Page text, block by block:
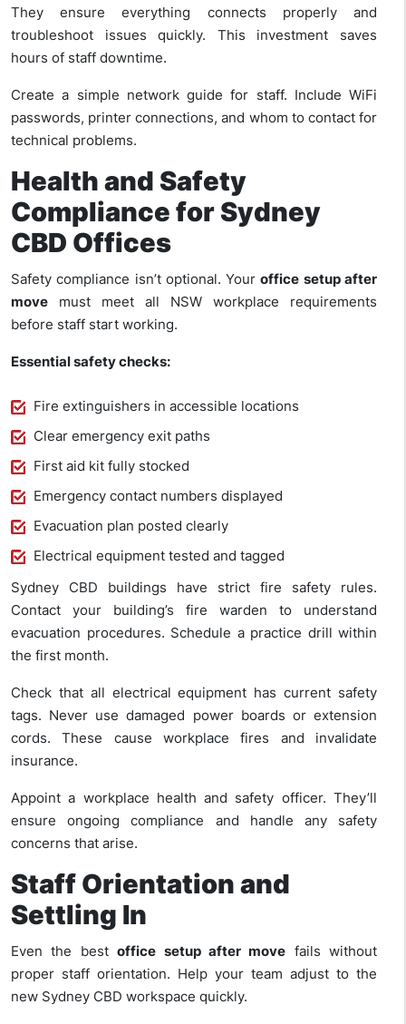
They ensure everything connects properly and
troubleshoot issues quickly. This investment saves
hours of staff downtime.
Create a simple network guide for staff. Include WiFi
passwords, printer connections, and whom to contact for
technical problems.
Health and Safety
Compliance for Sydney
CBD Offices
Safety compliance isn’t optional. Youroffice setup after
move must meet all NSW workplace requirements
before staff start working.
Essential safety checks:
Fire extinguishers in accessible locations
Clear emergency exit paths
First aid kit fully stocked
Emergency contact numbers displayed
Evacuation plan posted clearly
Electrical equipment tested and tagged
Sydney CBD buildings have strict fire safety rules.
Contact your building’s fire warden to understand
evacuation procedures. Schedule a practice drill within
the first month.
Check that all electrical equipment has current safety
tags. Never use damaged power boards or extension
cords. These cause workplace fires and invalidate
insurance.
Appoint a workplace health and safety officer. They’ll
ensure ongoing compliance and handle any safety
concerns that arise.
Staff Orientation and
Settling In
Even the bestoffice setup after move fails without
proper staff orientation. Help your team adjust to the
new Sydney CBD workspace quickly.